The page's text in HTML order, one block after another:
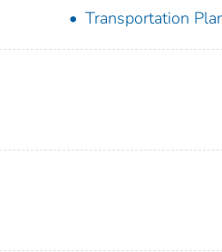
Transportation